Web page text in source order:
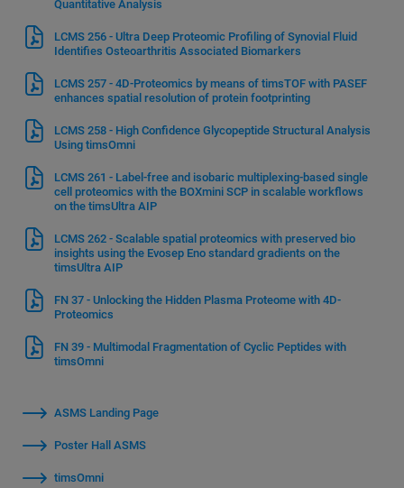
Quantitative Analysis
LCMS 256 - Ultra Deep Proteomic Profiling of Synovial Fluid
Identifies Osteoarthritis Associated Biomarkers
LCMS 257 - 4D-Proteomics by means of timsTOF with PASEF
enhances spatial resolution of protein footprinting
LCMS 258 - High Confidence Glycopeptide Structural Analysis
Using timsOmni
LCMS 261 - Label-free and isobaric multiplexing-based single
cell proteomics with the BOXmini SCP in scalable workflows
on the timsUltra AIP
LCMS 262 - Scalable spatial proteomics with preserved bio
insights using the Evosep Eno standard gradients on the
timsUltra AIP
FN 37 - Unlocking the Hidden Plasma Proteome with 4D-
Proteomics
FN 39 - Multimodal Fragmentation of Cyclic Peptides with
timsOmni
ASMS Landing Page
Poster Hall ASMS
timsOmni